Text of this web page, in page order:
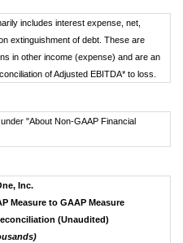
includes interest expense, net,
extinguishment of debt. These are
in other income (expense) and are an
of Adjusted EBITDA* to loss.
"About Non-GAAP Financial
Inc.
Measure to GAAP Measure
(Unaudited)